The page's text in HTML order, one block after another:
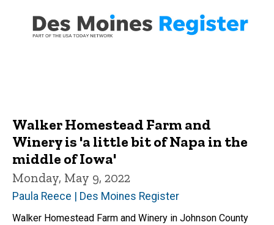
Walker Homestead Farm and
Winery is 'a little bit of Napa in the
middle of Iowa'
Monday, May 9, 2022
Paula Reece | Des Moines Register
Walker Homestead Farm and Winery in Johnson County